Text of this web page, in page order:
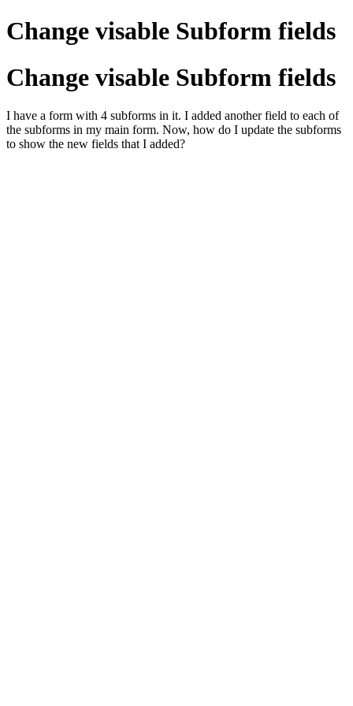
Change visable Subform fields
Change visable Subform fields
I have a form with 4 subforms in it. I added another field to each of
the subforms in my main form. Now, how do I update the subforms
to show the new fields that I added?